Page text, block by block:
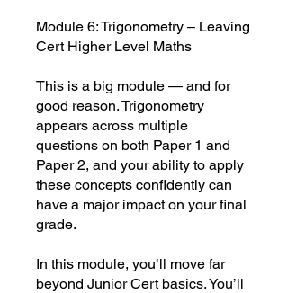
Module 6: Trigonometry – Leaving
Cert Higher Level Maths
This is a big module — and for
good reason. Trigonometry
appears across multiple
questions on both Paper 1 and
Paper 2, and your ability to apply
these concepts confidently can
have a major impact on your final
grade.
In this module, you’ll move far
beyond Junior Cert basics. You’ll